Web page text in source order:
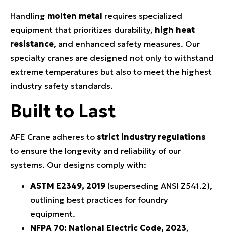
Handling molten metal requires specialized
equipment that prioritizes durability, high heat
resistance, and enhanced safety measures. Our
specialty cranes are designed not only to withstand
extreme temperatures but also to meet the highest
industry safety standards.
Built to Last
AFE Crane adheres to strict industry regulations
to ensure the longevity and reliability of our
systems. Our designs comply with:
ASTM E2349, 2019 (superseding ANSI Z541.2),
outlining best practices for foundry
equipment.
NFPA 70: National Electric Code, 2023,